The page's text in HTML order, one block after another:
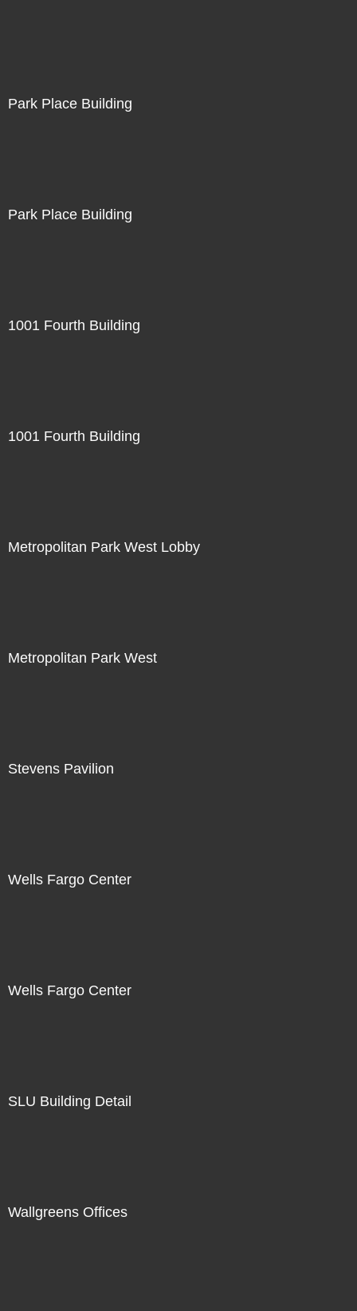
Park Place Building
Park Place Building
1001 Fourth Building
1001 Fourth Building
Metropolitan Park West Lobby
Metropolitan Park West
Stevens Pavilion
Wells Fargo Center
Wells Fargo Center
SLU Building Detail
Wallgreens Offices